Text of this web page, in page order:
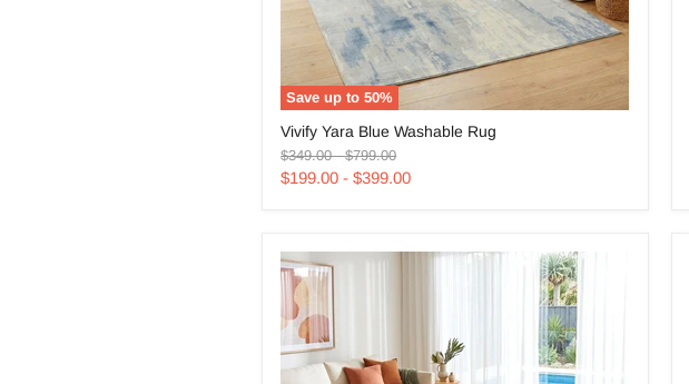
Save up to50%
Yara
Blue
Washable
Vivify Yara Blue Washable Rug
Original
price
$349.00-Original
price
$799.00
$199.00 -$399.00